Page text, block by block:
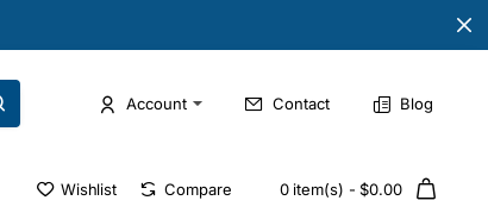
Account Contact Blog
Wishlist Compare 0 item(s) - $0.00